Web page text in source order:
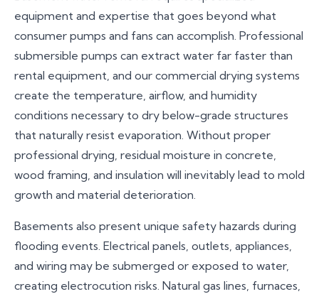
contaminated water (Category 2 or 3) must be
discarded for health safety reasons.
equipment and expertise that goes beyond what
consumer pumps and fans can accomplish. Professional
submersible pumps can extract water far faster than
rental equipment, and our commercial drying systems
create the temperature, airflow, and humidity
conditions necessary to dry below-grade structures
that naturally resist evaporation. Without proper
professional drying, residual moisture in concrete,
wood framing, and insulation will inevitably lead to mold
growth and material deterioration.
Basements also present unique safety hazards during
flooding events. Electrical panels, outlets, appliances,
and wiring may be submerged or exposed to water,
creating electrocution risks. Natural gas lines, furnaces,